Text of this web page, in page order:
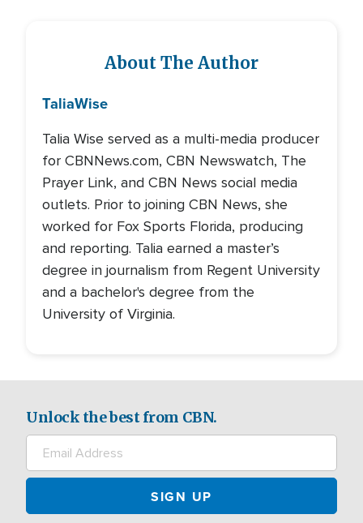
About The Author
TaliaWise
Talia Wise served as a multi-media producer
for CBNNews.com, CBN Newswatch, The
Prayer Link, and CBN News social media
outlets. Prior to joining CBN News, she
worked for Fox Sports Florida, producing
and reporting. Talia earned a master’s
degree in journalism from Regent University
and a bachelor's degree from the
University of Virginia.
Unlock the best from CBN.